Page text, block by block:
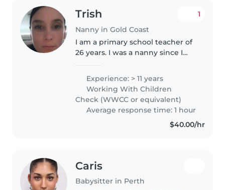
Trish
Nanny in Gold Coast
1
I am a primary school teacher of
26 years. I was a nanny since I
and teenagers and connecting
to their beautiful hearts...
Experience: > 11 years
Working With Children
Check (WWCC or equivalent)
Average response time: 1 hour
$40.00/hr
Caris
Babysitter in Perth